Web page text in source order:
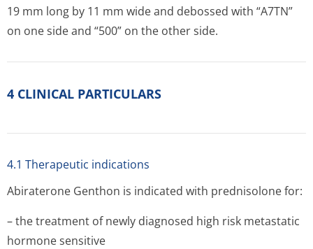
19 mm long by 11 mm wide and debossed with “A7TN”
on one side and “500” on the other side.
4 CLINICAL PARTICULARS
4.1 Therapeutic indications
Abiraterone Genthon is indicated with prednisolone for:
– the treatment of newly diagnosed high risk metastatic
hormone sensitive